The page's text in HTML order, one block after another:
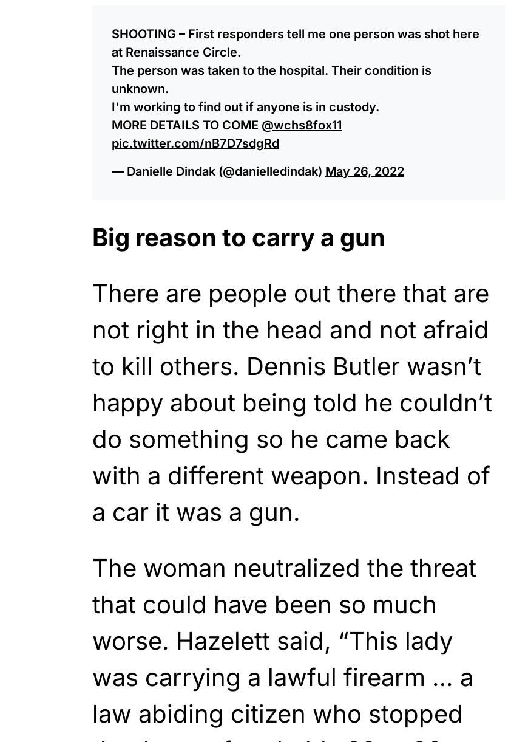
SHOOTING – First responders tell me one person was shot here
at Renaissance Circle.
The person was taken to the hospital. Their condition is
unknown.
I'm working to find out if anyone is in custody.
MORE DETAILS TO COME @wchs8fox11
pic.twitter.com/nB7D7sdgRd
— Danielle Dindak (@danielledindak) May 26, 2022
Big reason to carry a gun
There are people out there that are
not right in the head and not afraid
to kill others. Dennis Butler wasn’t
happy about being told he couldn’t
do something so he came back
with a different weapon. Instead of
a car it was a gun.
The woman neutralized the threat
that could have been so much
worse. Hazelett said, “This lady
was carrying a lawful firearm … a
law abiding citizen who stopped